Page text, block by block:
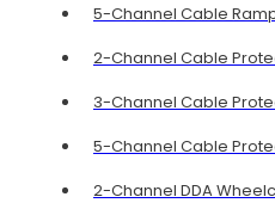
5-Channel Cable
2-Channel Cable
3-Channel Cable
5-Channel Cable
2-Channel DDA